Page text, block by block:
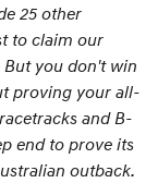
25 other
to claim our
But you don't win
proving your all-
and B-
end to prove its
outback.